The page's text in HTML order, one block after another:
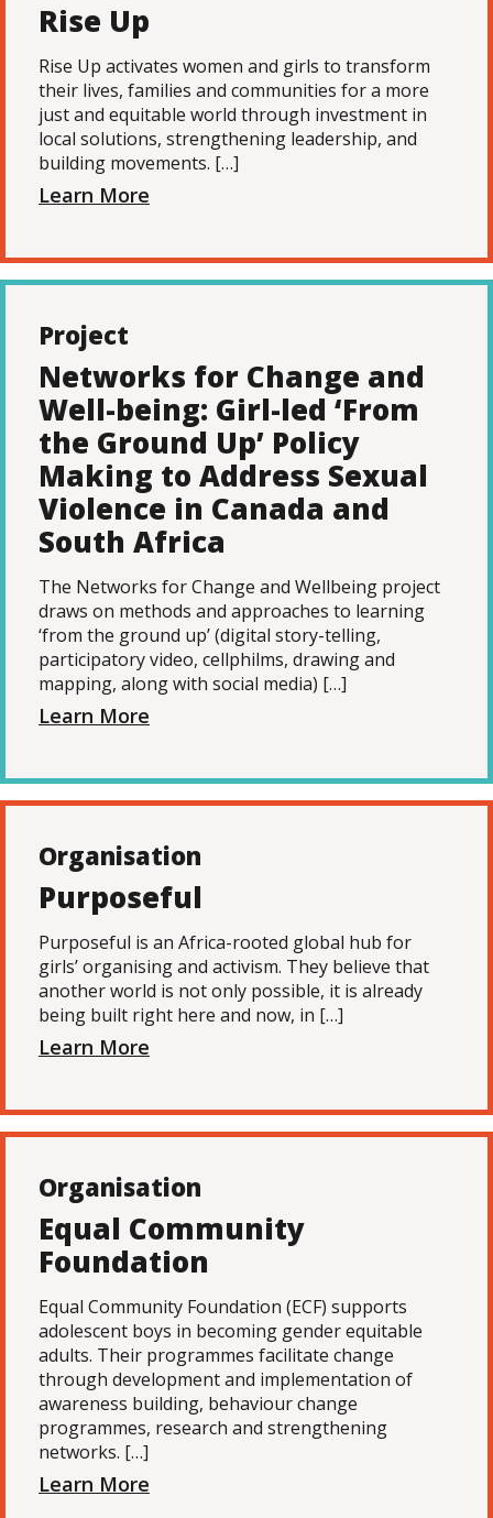
Rise Up
Rise Up activates women and girls to transform
their lives, families and communities for a more
just and equitable world through investment in
local solutions, strengthening leadership, and
building movements. […]
Learn More
Project
Networks for Change and
Well-being: Girl-led ‘From
the Ground Up’ Policy
Making to Address Sexual
Violence in Canada and
South Africa
The Networks for Change and Wellbeing project
draws on methods and approaches to learning
‘from the ground up’ (digital story-telling,
participatory video, cellphilms, drawing and
mapping, along with social media) […]
Learn More
Organisation
Purposeful
Purposeful is an Africa-rooted global hub for
girls’ organising and activism. They believe that
another world is not only possible, it is already
being built right here and now, in […]
Learn More
Organisation
Equal Community
Foundation
Equal Community Foundation (ECF) supports
adolescent boys in becoming gender equitable
adults. Their programmes facilitate change
through development and implementation of
awareness building, behaviour change
programmes, research and strengthening
networks. […]
Learn More